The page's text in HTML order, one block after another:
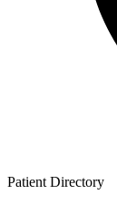
Patient Directory